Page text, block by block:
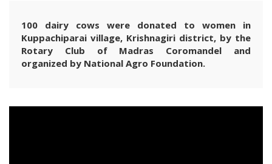
100 dairy cows were donated to women in
Kuppachiparai village, Krishnagiri district, by the
Rotary Club of Madras Coromandel and
organized by National Agro Foundation.